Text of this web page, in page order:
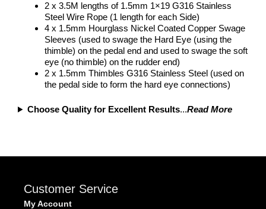
2 x 3.5M lengths of 1.5mm 1×19 G316 Stainless
Steel Wire Rope (1 length for each Side)
4 x 1.5mm Hourglass Nickel Coated Copper Swage
Sleeves (used to swage the Hard Eye (using the
thimble) on the pedal end and used to swage the soft
eye (no thimble) on the rudder end)
2 x 1.5mm Thimbles G316 Stainless Steel (used on
the pedal side to form the hard eye connections)
Choose Quality for Excellent Results...Read More
Customer Service
My Account